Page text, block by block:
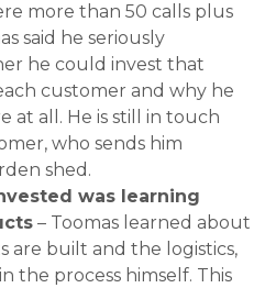
more than 50 calls plus
said he seriously
he could invest that
customer and why he
at all. He is still in touch
who sends him
shed.
was learning
– Toomas learned about
are built and the logistics,
the process himself. This